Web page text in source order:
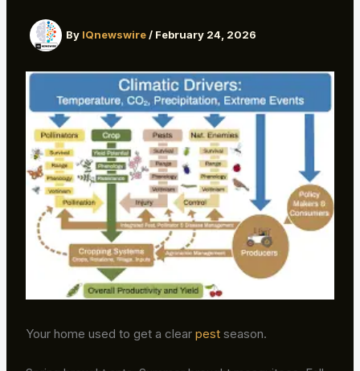
By IQnewswire/ February 24, 2026
Your home used to get a clearpest season.